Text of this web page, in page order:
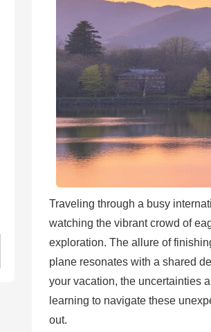
Traveling through a busy
watching the vibrant crowd of
exploration. The allure of
plane resonates with a shared
your vacation, the uncertainties
learning to navigate these
out.